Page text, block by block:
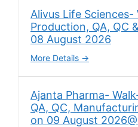
Alivus Life Sciences-
Production, QA, QC
08 August 2026
More Details
Ajanta Pharma-
QA, QC,
on 09 August